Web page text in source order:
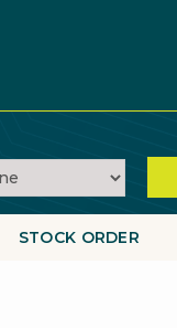
STOCK ORDER